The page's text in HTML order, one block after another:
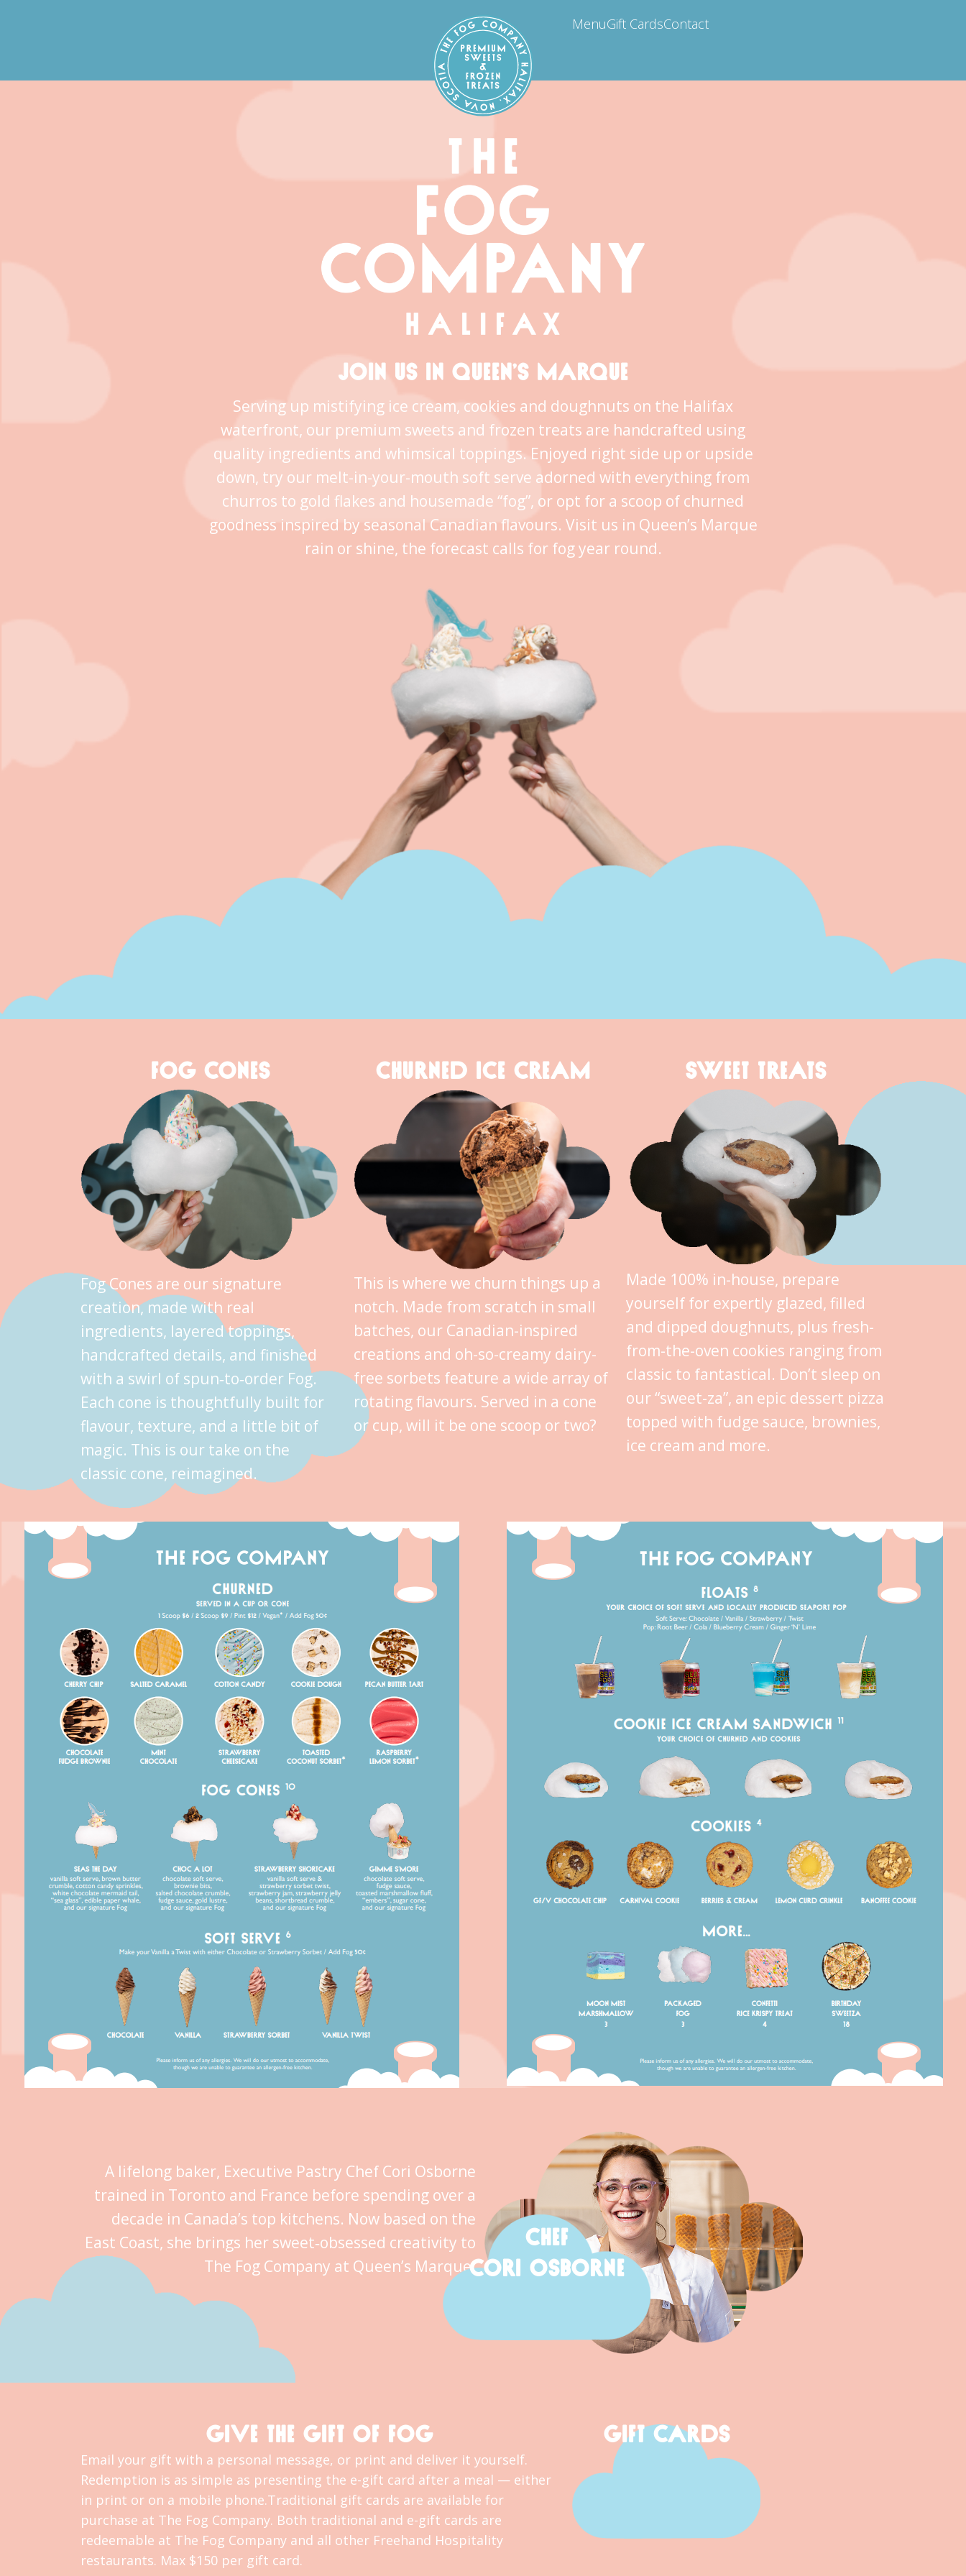
MenuGift CardsContact
JOIN US IN QUEEN’S MARQUE
Serving up mistifying ice cream, cookies and doughnuts on the Halifax
waterfront, our premium sweets and frozen treats are handcrafted using
quality ingredients and whimsical toppings. Enjoyed right side up or upside
down, try our melt-in-your-mouth soft serve adorned with everything from
churros to gold flakes and housemade “fog”, or opt for a scoop of churned
goodness inspired by seasonal Canadian flavours. Visit us in Queen’s Marque
rain or shine, the forecast calls for fog year round.
FOG CONES
Fog Cones are our signature
creation, made with real
ingredients, layered toppings,
handcrafted details, and finished
with a swirl of spun‑to‑order Fog.
Each cone is thoughtfully built for
flavour, texture, and a little bit of
magic. This is our take on the
classic cone, reimagined.
CHURNED ICE CREAM
This is where we churn things up a
notch. Made from scratch in small
batches, our Canadian-inspired
creations and oh-so-creamy dairy-
free sorbets feature a wide array of
rotating flavours. Served in a cone
or cup, will it be one scoop or two?
SWEET TREATS
Made 100% in-house, prepare
yourself for expertly glazed, filled
and dipped doughnuts, plus fresh-
from-the-oven cookies ranging from
classic to fantastical. Don’t sleep on
our “sweet-za”, an epic dessert pizza
topped with fudge sauce, brownies,
ice cream and more.
A lifelong baker, Executive Pastry Chef Cori Osborne
trained in Toronto and France before spending over a
decade in Canada’s top kitchens. Now based on the
East Coast, she brings her sweet‑obsessed creativity to
The Fog Company at Queen’s Marque.
CHEF
CORI OSBORNE
GIVE THE GIFT OF FOG
Email your gift with a personal message, or print and deliver it yourself.
Redemption is as simple as presenting the e-gift card after a meal — either
in print or on a mobile phone.Traditional gift cards are available for
purchase at The Fog Company. Both traditional and e-gift cards are
redeemable at The Fog Company and all other Freehand Hospitality
restaurants. Max $150 per gift card.
GIFT CARDS